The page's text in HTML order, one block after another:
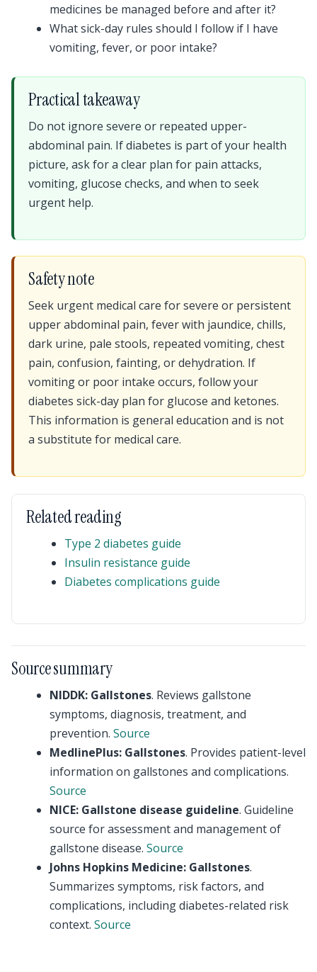
medicines be managed before and after it?
What sick-day rules should I follow if I have
vomiting, fever, or poor intake?
Practical takeaway
Do not ignore severe or repeated upper-
abdominal pain. If diabetes is part of your health
picture, ask for a clear plan for pain attacks,
vomiting, glucose checks, and when to seek
urgent help.
Safety note
Seek urgent medical care for severe or persistent
upper abdominal pain, fever with jaundice, chills,
dark urine, pale stools, repeated vomiting, chest
pain, confusion, fainting, or dehydration. If
vomiting or poor intake occurs, follow your
diabetes sick-day plan for glucose and ketones.
This information is general education and is not
a substitute for medical care.
Related reading
Type 2 diabetes guide
Insulin resistance guide
Diabetes complications guide
Source summary
NIDDK: Gallstones. Reviews gallstone
symptoms, diagnosis, treatment, and
prevention. Source
MedlinePlus: Gallstones. Provides patient-level
information on gallstones and complications.
Source
NICE: Gallstone disease guideline. Guideline
source for assessment and management of
gallstone disease. Source
Johns Hopkins Medicine: Gallstones.
Summarizes symptoms, risk factors, and
complications, including diabetes-related risk
context. Source